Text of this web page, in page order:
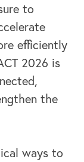
to
efficiently
2026 is
the
ways to